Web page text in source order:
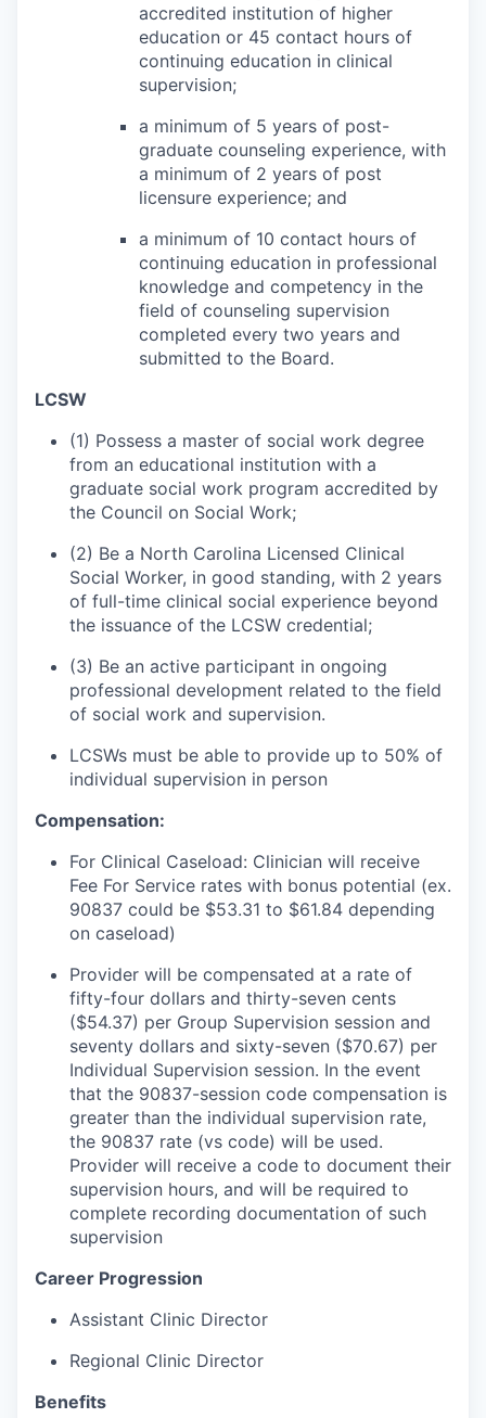
accredited institution of higher
education or 45 contact hours of
continuing education in clinical
supervision;
a minimum of 5 years of post-
graduate counseling experience, with
a minimum of 2 years of post
licensure experience; and
a minimum of 10 contact hours of
continuing education in professional
knowledge and competency in the
field of counseling supervision
completed every two years and
submitted to the Board.
LCSW
(1) Possess a master of social work degree
from an educational institution with a
graduate social work program accredited by
the Council on Social Work;
(2) Be a North Carolina Licensed Clinical
Social Worker, in good standing, with 2 years
of full-time clinical social experience beyond
the issuance of the LCSW credential;
(3) Be an active participant in ongoing
professional development related to the field
of social work and supervision.
LCSWs must be able to provide up to 50% of
individual supervision in person
Compensation:
For Clinical Caseload: Clinician will receive
Fee For Service rates with bonus potential (ex.
90837 could be $53.31 to $61.84 depending
on caseload)
Provider will be compensated at a rate of
fifty-four dollars and thirty-seven cents
($54.37) per Group Supervision session and
seventy dollars and sixty-seven ($70.67) per
Individual Supervision session. In the event
that the 90837-session code compensation is
greater than the individual supervision rate,
the 90837 rate (vs code) will be used.
Provider will receive a code to document their
supervision hours, and will be required to
complete recording documentation of such
supervision
Career Progression
Assistant Clinic Director
Regional Clinic Director
Benefits